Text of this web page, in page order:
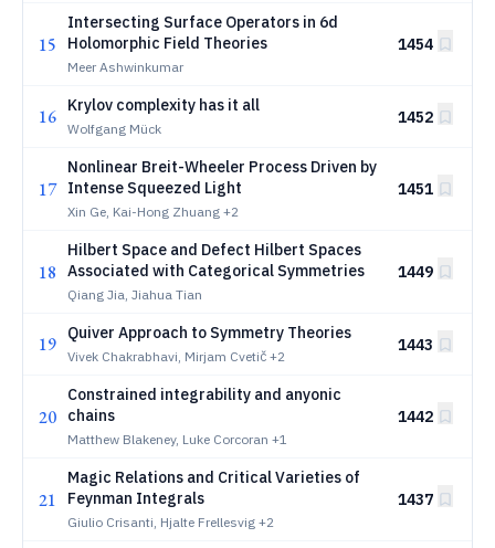
15
Intersecting Surface Operators in 6d
Holomorphic Field Theories
Meer Ashwinkumar
1454
16 Krylov complexity has it all
Wolfgang Mück
1452
17
Nonlinear Breit-Wheeler Process Driven by
Intense Squeezed Light
Xin Ge, Kai-Hong Zhuang +2
1451
18
Hilbert Space and Defect Hilbert Spaces
Associated with Categorical Symmetries
Qiang Jia, Jiahua Tian
1449
19 Quiver Approach to Symmetry Theories
Vivek Chakrabhavi, Mirjam Cvetič +2
1443
20
Constrained integrability and anyonic
chains
Matthew Blakeney, Luke Corcoran +1
1442
21
Magic Relations and Critical Varieties of
Feynman Integrals
Giulio Crisanti, Hjalte Frellesvig +2
1437